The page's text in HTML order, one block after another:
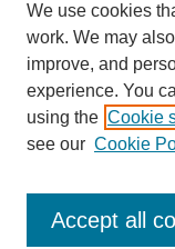
We use cookies
work. We may
improve, and
experience. You
using the Cookie
see our Cookie
Accept all